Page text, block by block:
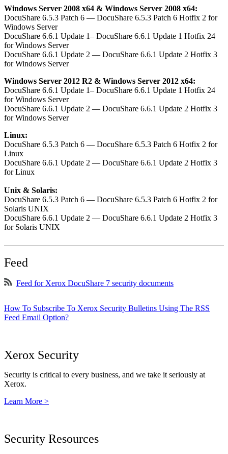
Windows Server 2008 x64 & Windows Server 2008 x64:
DocuShare 6.5.3 Patch 6 — DocuShare 6.5.3 Patch 6 Hotfix 2 for
Windows Server
DocuShare 6.6.1 Update 1– DocuShare 6.6.1 Update 1 Hotfix 24
for Windows Server
DocuShare 6.6.1 Update 2 — DocuShare 6.6.1 Update 2 Hotfix 3
for Windows Server
Windows Server 2012 R2 & Windows Server 2012 x64:
DocuShare 6.6.1 Update 1– DocuShare 6.6.1 Update 1 Hotfix 24
for Windows Server
DocuShare 6.6.1 Update 2 — DocuShare 6.6.1 Update 2 Hotfix 3
for Windows Server
Linux:
DocuShare 6.5.3 Patch 6 — DocuShare 6.5.3 Patch 6 Hotfix 2 for
Linux
DocuShare 6.6.1 Update 2 — DocuShare 6.6.1 Update 2 Hotfix 3
for Linux
Unix & Solaris:
DocuShare 6.5.3 Patch 6 — DocuShare 6.5.3 Patch 6 Hotfix 2 for
Solaris UNIX
DocuShare 6.6.1 Update 2 — DocuShare 6.6.1 Update 2 Hotfix 3
for Solaris UNIX
Feed
Feed for Xerox DocuShare 7 security documents
How To Subscribe To Xerox Security Bulletins Using The RSS
Feed Email Option?
Xerox Security
Security is critical to every business, and we take it seriously at
Xerox.
Learn More >
Security Resources